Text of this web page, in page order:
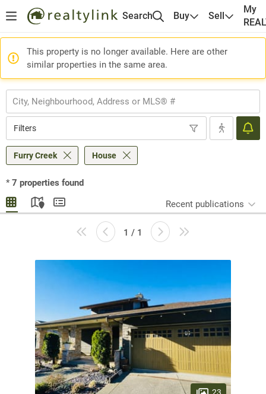
Search Buy Sell
My
This property is no longer available. Here are other
similar properties in the same area.
Filters
Furry Creek House
* 7 properties found
Recent publications
1 / 1
23